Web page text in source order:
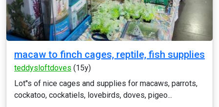
macaw to finch cages, reptile, fish supplies
teddysloftdoves (15y)
Lot''s of nice cages and supplies for macaws, parrots,
cockatoo, cockatiels, lovebirds, doves, pigeo...